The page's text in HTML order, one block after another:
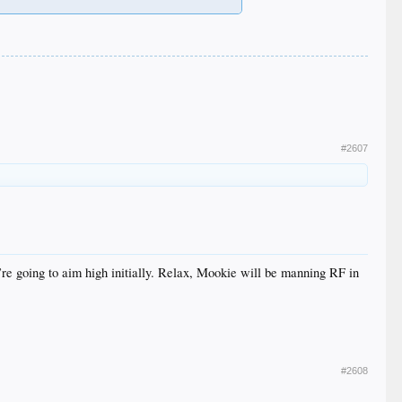
#2607
going to aim high initially. Relax, Mookie will be manning RF in
#2608